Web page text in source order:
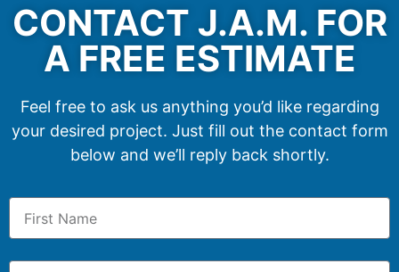
CONTACT J.A.M. FOR
A FREE ESTIMATE
Feel free to ask us anything you’d like regarding
your desired project. Just fill out the contact form
below and we’ll reply back shortly.